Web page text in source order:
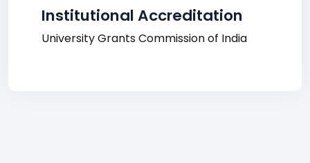
Institutional Accreditation
University Grants Commission of India